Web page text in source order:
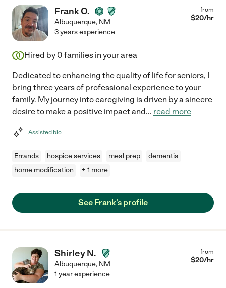
Frank O.
Albuquerque, NM
from
$20/hr
3 years experience
Hired by 0 families in your area
Dedicated to enhancing the quality of life for seniors, I
bring three years of professional experience to your
family. My journey into caregiving is driven by a sincere
desire to make a positive impact and... read more
Assisted bio
Errands hospice services meal prep
dementia
home modification
+ 1 more
See Frank's profile
Shirley N.
Albuquerque, NM
from
$20/hr
1 year experience